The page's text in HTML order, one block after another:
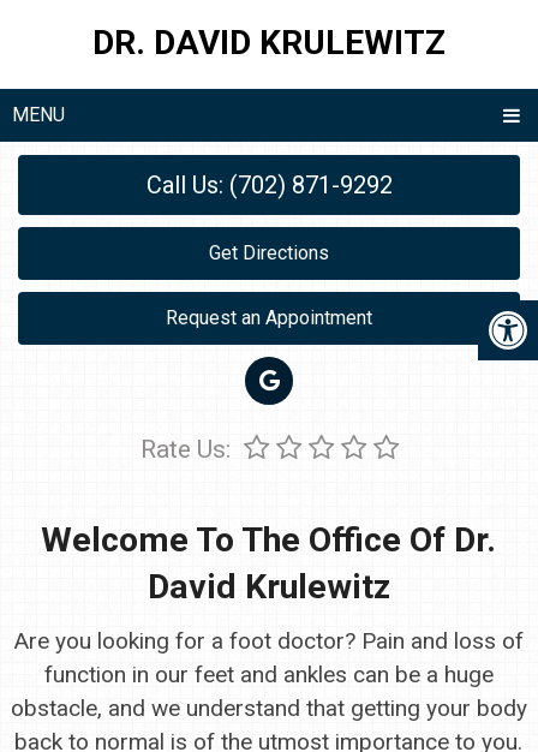
DR. DAVID KRULEWITZ
MENU
Call Us: (702) 871-9292
Get Directions
Request an Appointment
Rate Us:
Welcome To The Office Of Dr.
David Krulewitz
Are you looking for a foot doctor? Pain and loss of
function in our feet and ankles can be a huge
obstacle, and we understand that getting your body
back to normal is of the utmost importance to you.